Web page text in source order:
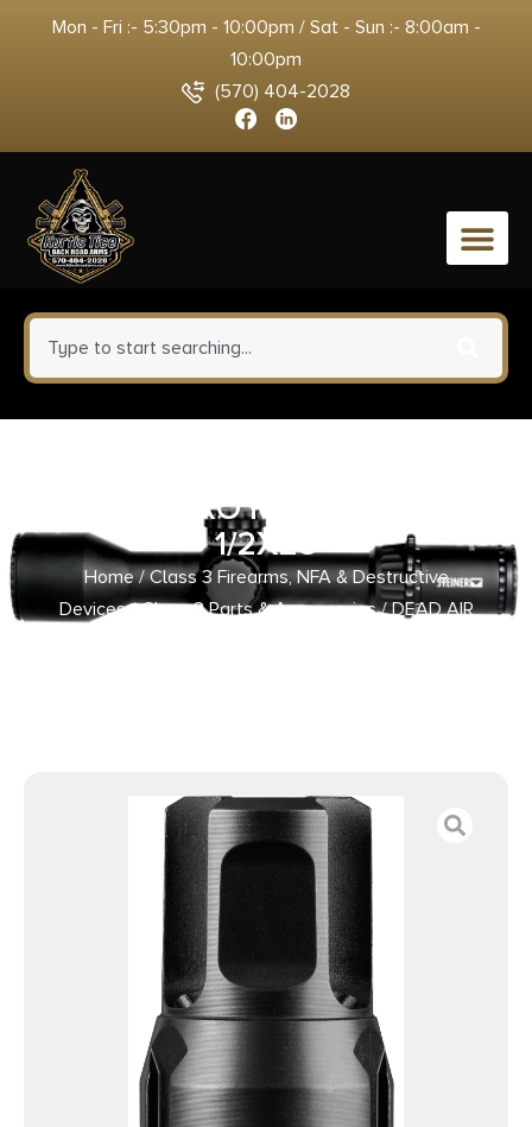
Mon - Fri :- 5:30pm - 10:00pm / Sat - Sun :- 8:00am -
10:00pm
(570) 404-2028
0
KEYMICRO FLASH HIDER
1/2X28
Home/Class 3 Firearms, NFA & Destructive
Devices/Class 3 Parts & Accessories/ DEAD AIR